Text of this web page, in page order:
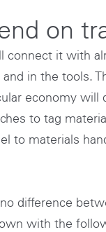
on
it with
in the tools.
economy will
to tag
to materials
difference
with the